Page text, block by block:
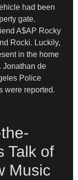
had been
gate.
A$AP Rocky
Rocki. Luckily,
in the home
Jonathan de
Police
were reported.
Talk of
Music